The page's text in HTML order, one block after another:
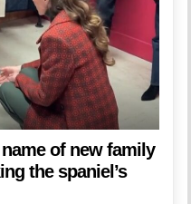
of new family
the spaniel’s